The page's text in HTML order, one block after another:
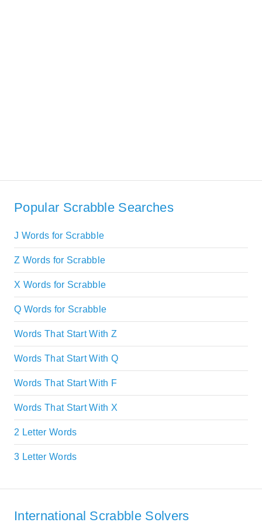
Popular Scrabble Searches
J Words for Scrabble
Z Words for Scrabble
X Words for Scrabble
Q Words for Scrabble
Words That Start With Z
Words That Start With Q
Words That Start With F
Words That Start With X
2 Letter Words
3 Letter Words
International Scrabble Solvers